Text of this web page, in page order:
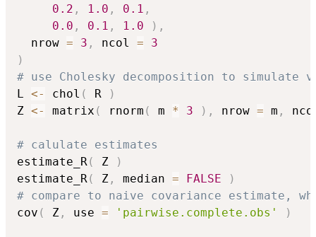
0.2 , 1.0 , 0.1 ,
0.0 , 0.1 , 1.0 ) ,
  nrow
= 3 , ncol =
3
)
# use Cholesky decomposition to simulate
L <- chol ( R
)
Z <- matrix ( rnorm ( m * 3 ) , nrow = m ,
# calulate estimates
estimate_R( Z
)
estimate_R( Z , median = FALSE
)
# compare to naive covariance estimate,
cov ( Z , use = 'pairwise.complete.obs' )